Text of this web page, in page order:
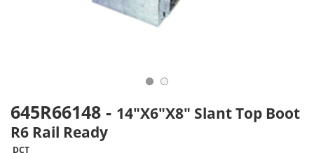
645R66148 - 14"X6"X8" Slant Top Boot
R6 Rail Ready
DCT